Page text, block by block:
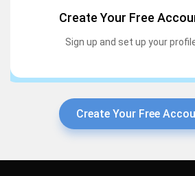
Create Your Free
Sign up and set up your
Create Your Free